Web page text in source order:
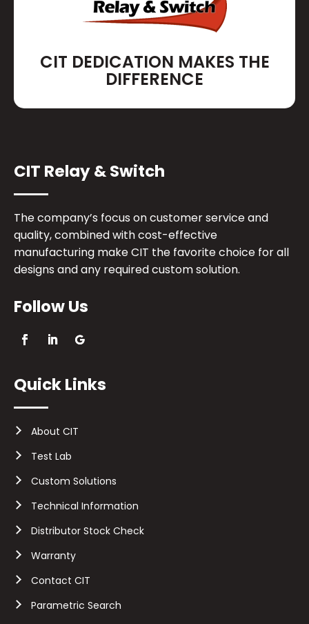
CIT DEDICATION MAKES THE
DIFFERENCE
CIT Relay & Switch
The company’s focus on customer service and
quality, combined with cost-effective
manufacturing make CIT the favorite choice for all
designs and any required custom solution.
Follow Us
Quick Links
About CIT
Test Lab
Custom Solutions
Technical Information
Distributor Stock Check
Warranty
Contact CIT
Parametric Search